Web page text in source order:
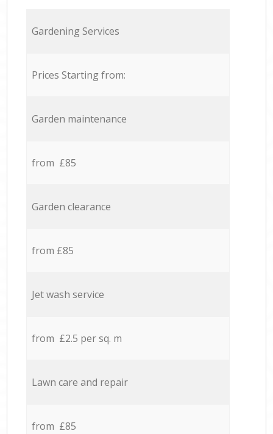
Gardening Services
Prices Starting from:
Garden maintenance
from £85
Garden clearance
from £85
Jet wash service
from £2.5 per sq. m
Lawn care and repair
from £85